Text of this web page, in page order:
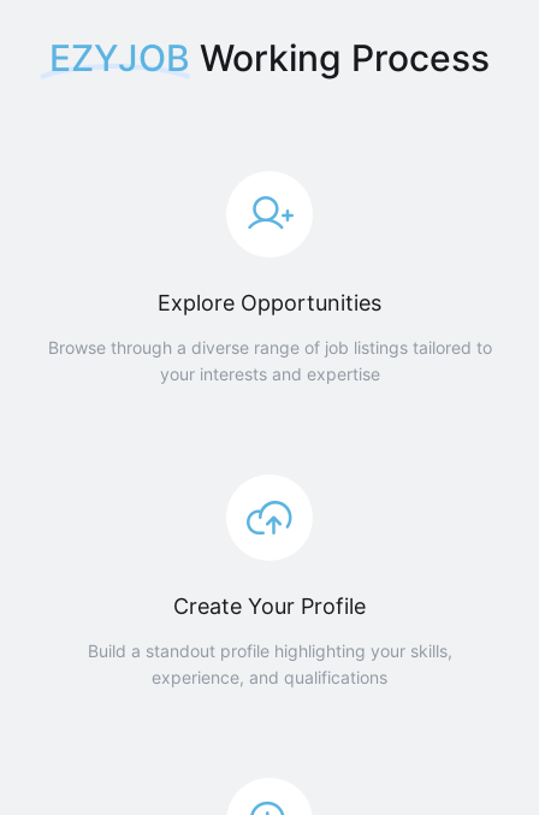
EZYJOB Working Process
Explore Opportunities
Browse through a diverse range of job listings tailored to
your interests and expertise
Create Your Profile
Build a standout profile highlighting your skills,
experience, and qualifications